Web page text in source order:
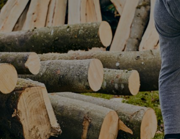
– even more so if it’s a one-off piece that you’ve
than day to build. Before you can start you need the